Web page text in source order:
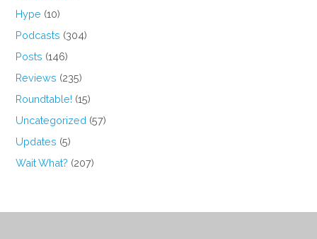
Hype (10)
Podcasts (304)
Posts (146)
Reviews (235)
Roundtable! (15)
Uncategorized (57)
Updates (5)
Wait What? (207)